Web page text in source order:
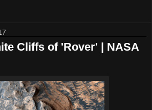
Cliffs of 'Rover' | NASA